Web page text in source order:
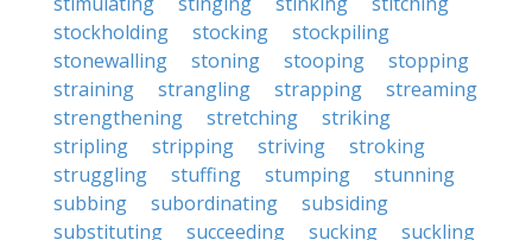
stockholding
stocking
stockpiling
stonewalling
stoning stooping
stopping
straining
strangling strapping
streaming
strengthening
stretching
striking
stripling
stripping striving
stroking
struggling
stuffing stumping
stunning
subbing
subordinating
subsiding
substituting
succeeding sucking
suckling